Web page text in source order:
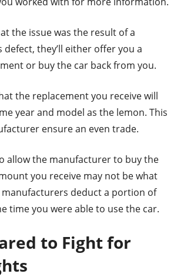
the issue was the result of a
defect, they’ll either offer you a
or buy the car back from you.
the replacement you receive will
year and model as the lemon. This
ensure an even trade.
allow the manufacturer to buy the
you receive may not be what
deduct a portion of
time you were able to use the car.
to Fight for